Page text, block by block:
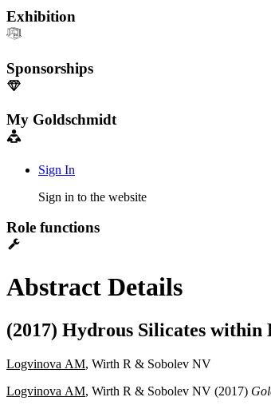
Exhibition
Sponsorships
My Goldschmidt
Sign In
Sign in to the website
Role functions
Abstract Details
(2017) Hydrous Silicates
Logvinova AM, Wirth R & Sobolev NV
Logvinova AM, Wirth R & Sobolev NV (2017)